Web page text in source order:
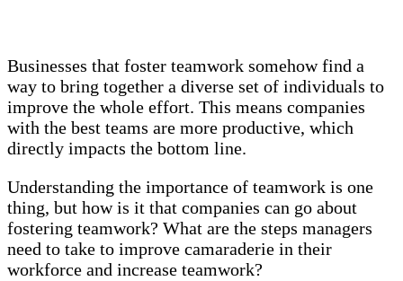
Businesses that foster teamwork somehow find a
way to bring together a diverse set of individuals to
improve the whole effort. This means companies
with the best teams are more productive, which
directly impacts the bottom line.
Understanding the importance of teamwork is one
thing, but how is it that companies can go about
fostering teamwork? What are the steps managers
need to take to improve camaraderie in their
workforce and increase teamwork?